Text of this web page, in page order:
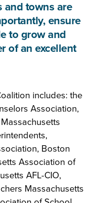
and towns are
ensure
to grow and
of an excellent
includes: the
Association,
Boston
Association of
AFL-CIO,
Massachusetts